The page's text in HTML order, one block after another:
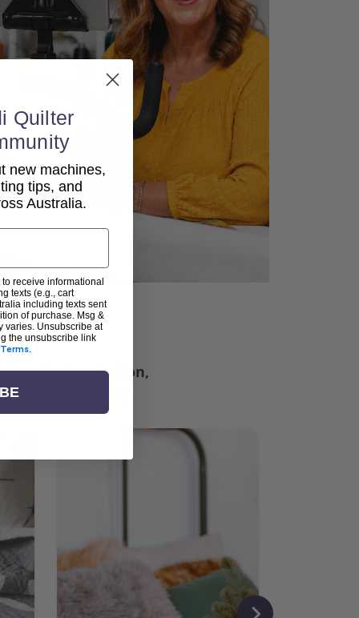
for inspiration,
and community.
Quilter
new machines,
tips, and
Australia.
receive informational
texts (e.g., cart
including texts sent
of purchase. Msg &
varies. Unsubscribe at
the unsubscribe link
Terms